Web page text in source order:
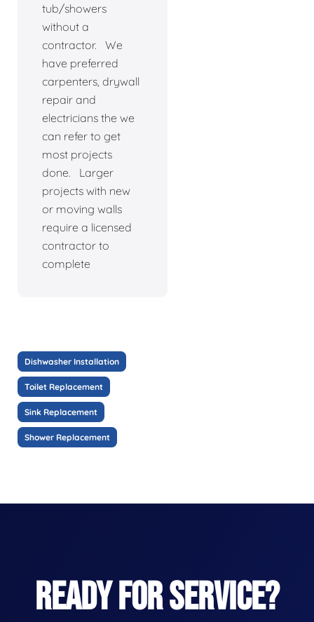
tub/showers
without a
contractor. We
have preferred
carpenters, drywall
repair and
electricians the we
can refer to get
most projects
done. Larger
projects with new
or moving walls
require a licensed
contractor to
complete
Dishwasher Installation
Toilet Replacement
Sink Replacement
Shower Replacement
READY FOR SERVICE?